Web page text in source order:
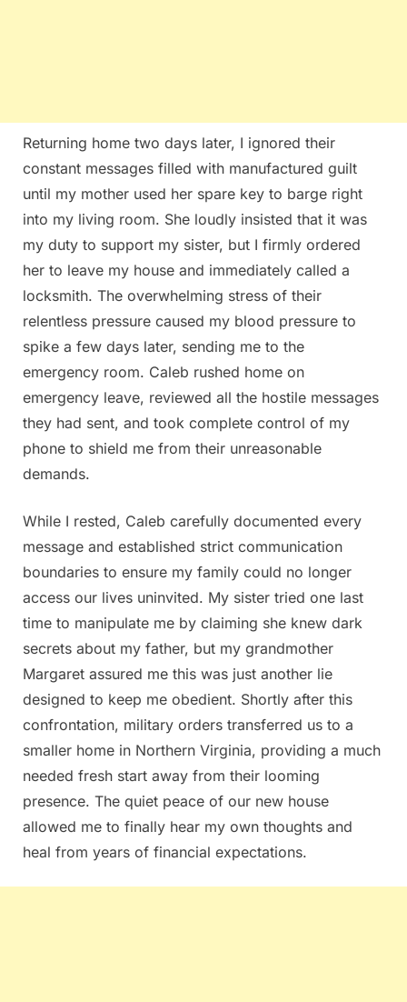
Returning home two days later, I ignored their
constant messages filled with manufactured guilt
until my mother used her spare key to barge right
into my living room. She loudly insisted that it was
my duty to support my sister, but I firmly ordered
her to leave my house and immediately called a
locksmith. The overwhelming stress of their
relentless pressure caused my blood pressure to
spike a few days later, sending me to the
emergency room. Caleb rushed home on
emergency leave, reviewed all the hostile messages
they had sent, and took complete control of my
phone to shield me from their unreasonable
demands.
While I rested, Caleb carefully documented every
message and established strict communication
boundaries to ensure my family could no longer
access our lives uninvited. My sister tried one last
time to manipulate me by claiming she knew dark
secrets about my father, but my grandmother
Margaret assured me this was just another lie
designed to keep me obedient. Shortly after this
confrontation, military orders transferred us to a
smaller home in Northern Virginia, providing a much
needed fresh start away from their looming
presence. The quiet peace of our new house
allowed me to finally hear my own thoughts and
heal from years of financial expectations.